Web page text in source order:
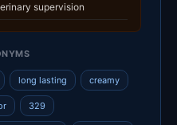
supervision
long lasting creamy
329